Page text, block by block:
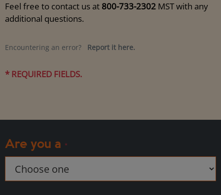
Feel free to contact us at 800-733-2302 MST with any
additional questions.
Encountering an error? Report it here.
* REQUIRED FIELDS.
Are you a *